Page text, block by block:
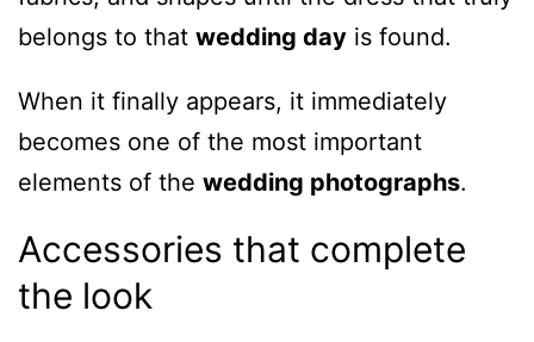
belongs to that wedding day is found.
When it finally appears, it immediately
becomes one of the most important
elements of the wedding photographs.
Accessories that complete
the look